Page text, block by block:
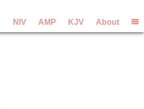
NIV AMP KJV About